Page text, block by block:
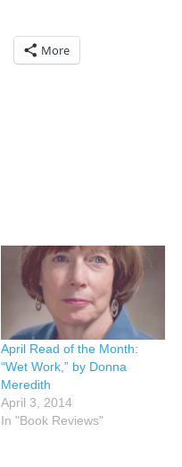
More
April Read of the Month:
“Wet Work,” by Donna
Meredith
April 3, 2014
In "Book Reviews"